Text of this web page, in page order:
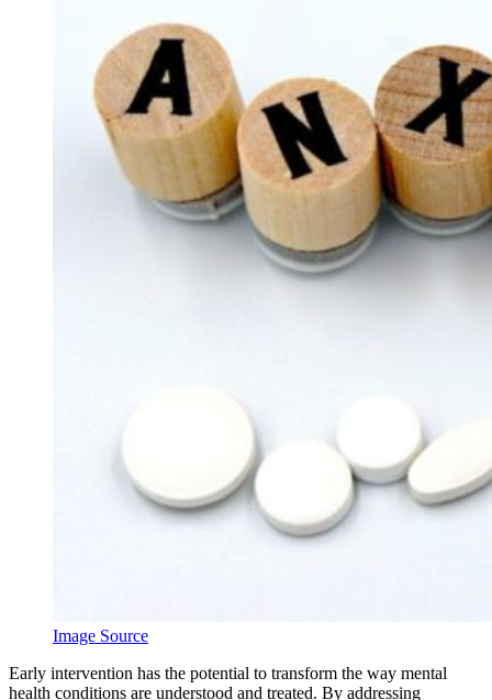
Image Source
Early intervention has the potential to transform the way mental
health conditions are understood and treated. By addressing